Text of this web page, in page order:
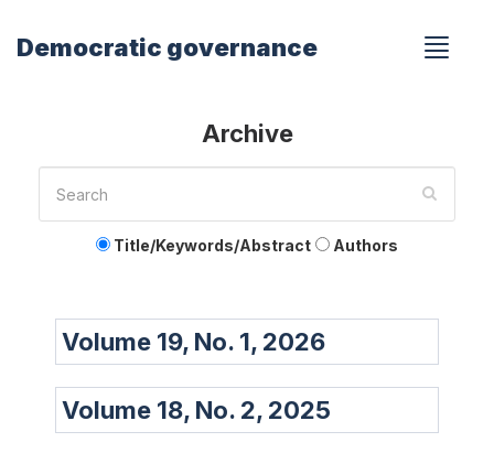
Democratic governance
Archive
Title/Keywords/Abstract Authors
Volume 19, No. 1, 2026
Volume 18, No. 2, 2025